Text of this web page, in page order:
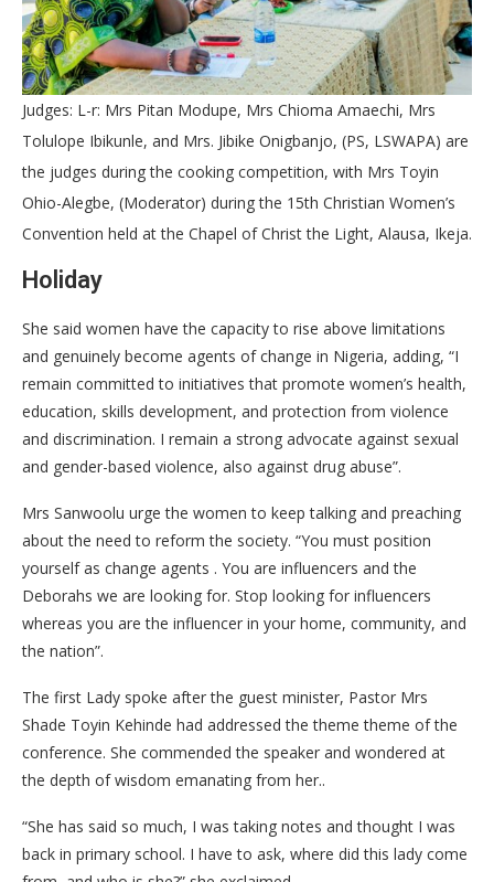
Judges: L-r: Mrs Pitan Modupe, Mrs Chioma Amaechi, Mrs
Tolulope Ibikunle, and Mrs. Jibike Onigbanjo, (PS, LSWAPA) are
the judges during the cooking competition, with Mrs Toyin
Ohio-Alegbe, (Moderator) during the 15th Christian Women’s
Convention held at the Chapel of Christ the Light, Alausa, Ikeja.
Holiday
She said women have the capacity to rise above limitations
and genuinely become agents of change in Nigeria, adding, “I
remain committed to initiatives that promote women’s health,
education, skills development, and protection from violence
and discrimination. I remain a strong advocate against sexual
and gender-based violence, also against drug abuse”.
Mrs Sanwoolu urge the women to keep talking and preaching
about the need to reform the society. “You must position
yourself as change agents . You are influencers and the
Deborahs we are looking for. Stop looking for influencers
whereas you are the influencer in your home, community, and
the nation”.
The first Lady spoke after the guest minister, Pastor Mrs
Shade Toyin Kehinde had addressed the theme theme of the
conference. She commended the speaker and wondered at
the depth of wisdom emanating from her..
“She has said so much, I was taking notes and thought I was
back in primary school. I have to ask, where did this lady come